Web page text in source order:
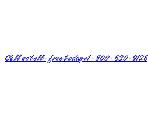
Call us toll-free today+1-800-630-9126